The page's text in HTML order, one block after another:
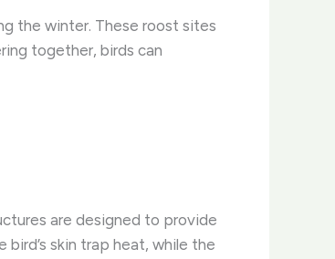
the winter. These roost sites
together, birds can
are designed to provide
skin trap heat, while the